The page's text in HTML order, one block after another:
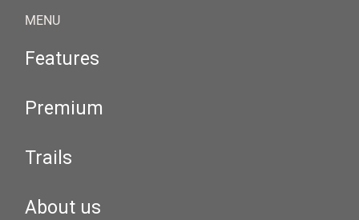
MENU
Features
Premium
Trails
About us